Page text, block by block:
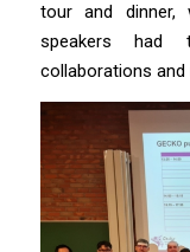
tour and dinner,
speakers had
collaborations and